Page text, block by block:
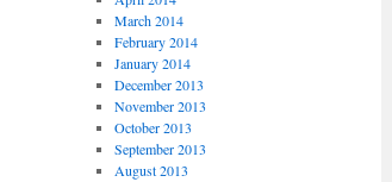
March 2014
February 2014
January 2014
December 2013
November 2013
October 2013
September 2013
August 2013